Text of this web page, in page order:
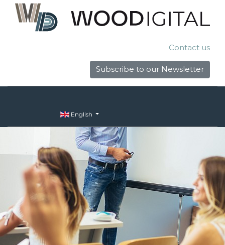
Contact us
Subscribe to our Newsletter
English